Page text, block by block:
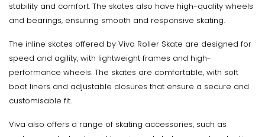
stability and comfort. The skates also have high-quality wheels
and bearings, ensuring smooth and responsive skating.
The inline skates offered by Viva Roller Skate are designed for
speed and agility, with lightweight frames and high-
performance wheels. The skates are comfortable, with soft
boot liners and adjustable closures that ensure a secure and
customisable fit.
Viva also offers a range of skating accessories, such as